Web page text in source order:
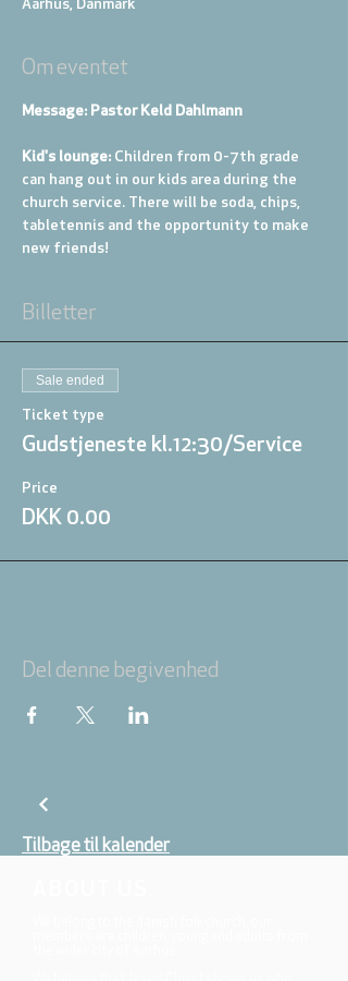
Aarhus, Danmark
Om eventet
Message: Pastor Keld Dahlmann
Kid's lounge: Children from 0-7th grade
can hang out in our kids area during the
church service. There will be soda, chips,
tabletennis and the opportunity to make
new friends!
Billetter
Sale ended
Ticket type
Gudstjeneste kl.12:30/Service
Price
DKK 0.00
Del denne begivenhed
Tilbage til kalender